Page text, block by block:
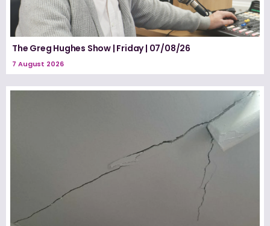
The Greg Hughes Show | Friday | 07/08/26
7 August 2026